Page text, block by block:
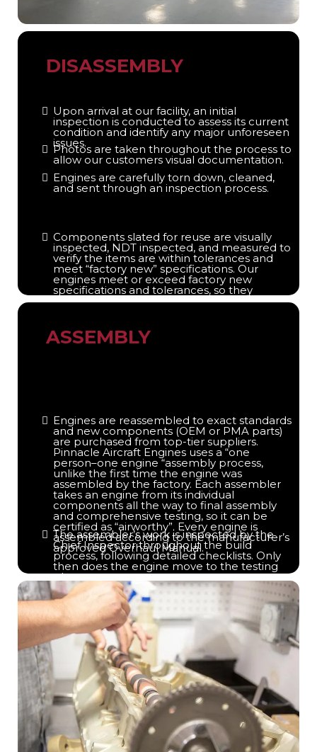
DISASSEMBLY
Upon arrival at our facility, an initial
inspection is conducted to assess its current
condition and identify any major unforeseen
issues.
Photos are taken throughout the process to
allow our customers visual documentation.
Engines are carefully torn down, cleaned,
and sent through an inspection process.
Components slated for reuse are visually
inspected, NDT inspected, and measured to
verify the items are within tolerances and
meet “factory new” specifications. Our
engines meet or exceed factory new
specifications and tolerances, so they
perform as well as or better than a factory
ASSEMBLY
Engines are reassembled to exact standards
and new components (OEM or PMA parts)
are purchased from top-tier suppliers.
Pinnacle Aircraft Engines uses a “one
person–one engine “assembly process,
unlike the first time the engine was
assembled by the factory. Each assembler
takes an engine from its individual
components all the way to final assembly
and comprehensive testing, so it can be
certified as “airworthy”. Every engine is
assembled according to the manufacturer’s
approved Overhaul Manual.
The assembler’s work is inspected by the
Chief Inspector throughout the build
process, following detailed checklists. Only
then does the engine move to the testing
phase.